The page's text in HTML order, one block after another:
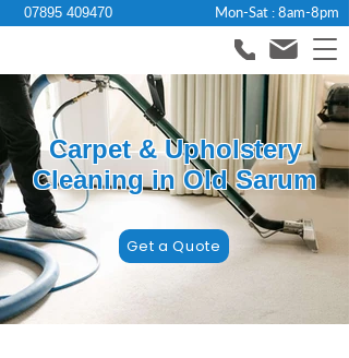
07895 409470 Mon-Sat : 8am-8pm
Carpet & Upholstery
Cleaning in Old Sarum
Get a Quote